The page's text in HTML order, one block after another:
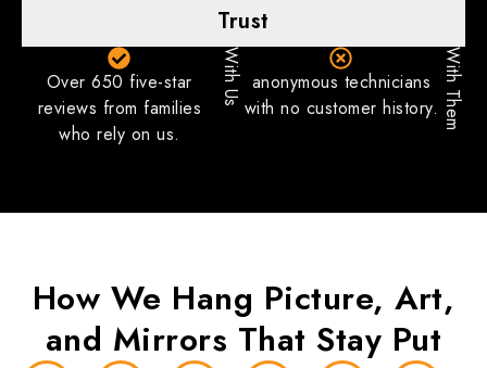
Trust
Over 650 five-star
reviews from families
who rely on us.
With Us anonymous technicians
with no customer history. With Them
How We Hang Picture, Art,
and Mirrors That Stay Put